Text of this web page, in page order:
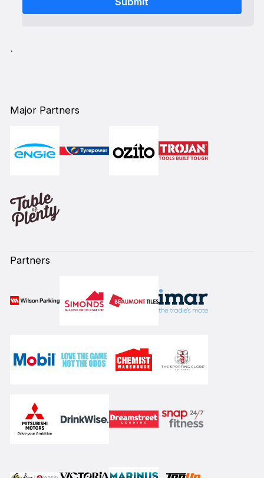
`
Major Partners
Partners